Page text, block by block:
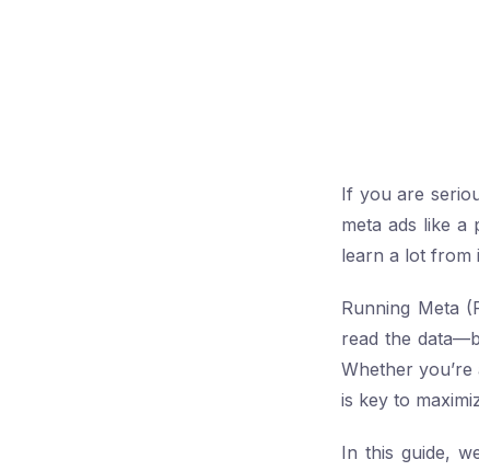
If you are
meta ads like
learn a lot from
Running Meta
read the
Whether
is key to
In this guide,